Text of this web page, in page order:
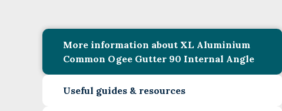
More information about XL Aluminium
Common Ogee Gutter 90 Internal Angle
Useful guides & resources